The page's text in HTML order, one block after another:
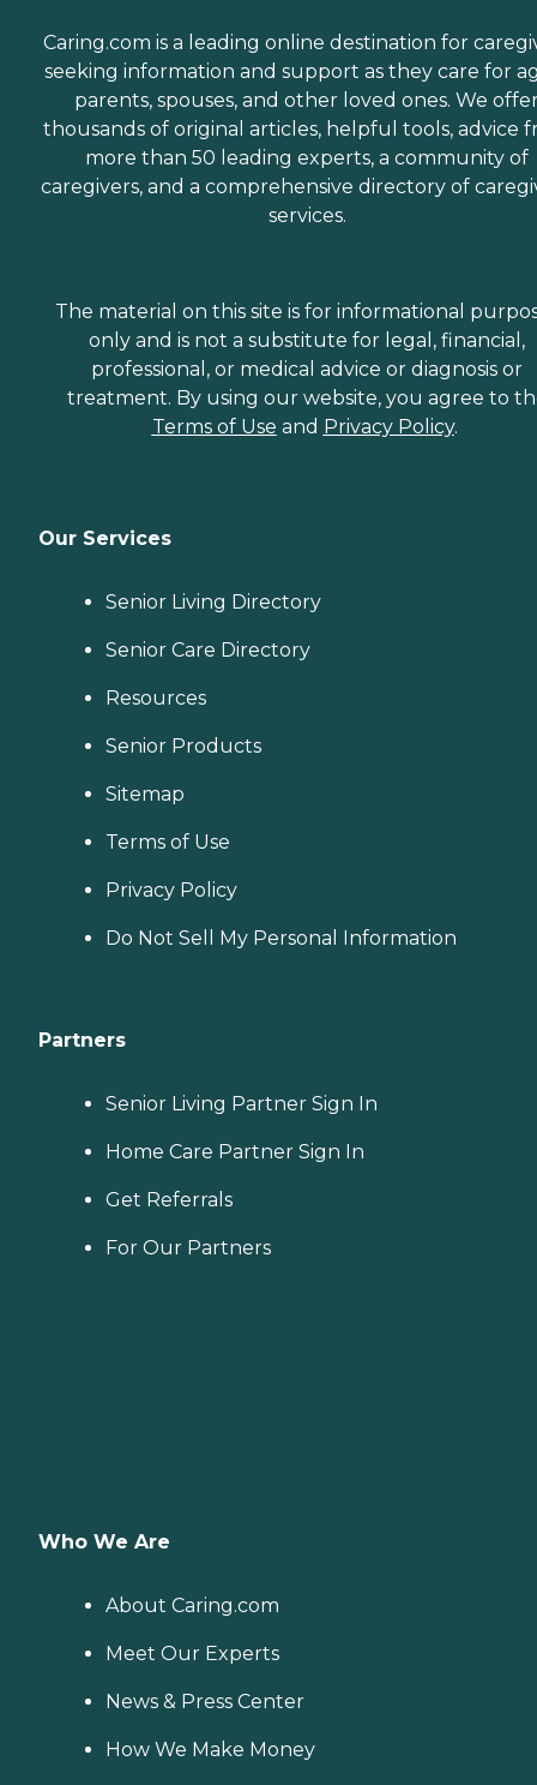
Caring.com is a leading online destination for
seeking information and support as they care for
parents, spouses, and other loved ones. We
thousands of original articles, helpful tools, advice
more than 50 leading experts, a community of
caregivers, and a comprehensive directory of
services.
The material on this site is for informational
only and is not a substitute for legal, financial,
professional, or medical advice or diagnosis or
treatment. By using our website, you agree to
Terms of Use and Privacy Policy.
Our Services
Senior Living Directory
Senior Care Directory
Resources
Senior Products
Sitemap
Terms of Use
Privacy Policy
Do Not Sell My Personal Information
Partners
Senior Living Partner Sign In
Home Care Partner Sign In
Get Referrals
For Our Partners
Who We Are
About Caring.com
Meet Our Experts
News & Press Center
How We Make Money